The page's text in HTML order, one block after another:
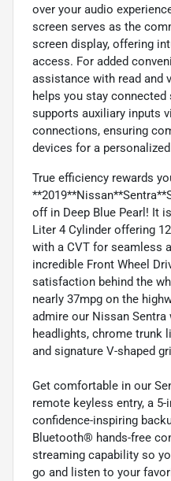
over your audio
screen serves as the
screen display, offering
access. For added
assistance with read and
helps you stay
supports auxiliary inputs
connections, ensuring
devices for a
True efficiency rewards
off in Deep Blue Pearl! It
Liter 4 Cylinder offering
with a CVT for seamless
incredible Front Wheel
satisfaction behind the
nearly 37mpg on the
admire our Nissan
headlights, chrome trunk
and signature V-shaped
Get comfortable in our
remote keyless entry, a
confidence-inspiring
Bluetooth® hands-free
streaming capability so
go and listen to your